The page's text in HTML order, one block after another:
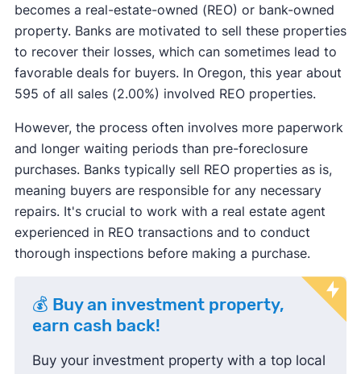
becomes a real-estate-owned (REO) or bank-owned
property. Banks are motivated to sell these properties
to recover their losses, which can sometimes lead to
favorable deals for buyers. In Oregon, this year about
595 of all sales (2.00%) involved REO properties.
However, the process often involves more paperwork
and longer waiting periods than pre-foreclosure
purchases. Banks typically sell REO properties as is,
meaning buyers are responsible for any necessary
repairs. It's crucial to work with a real estate agent
experienced in REO transactions and to conduct
thorough inspections before making a purchase.
💰 Buy an investment property,
earn cash back!
Buy your investment property with a top local